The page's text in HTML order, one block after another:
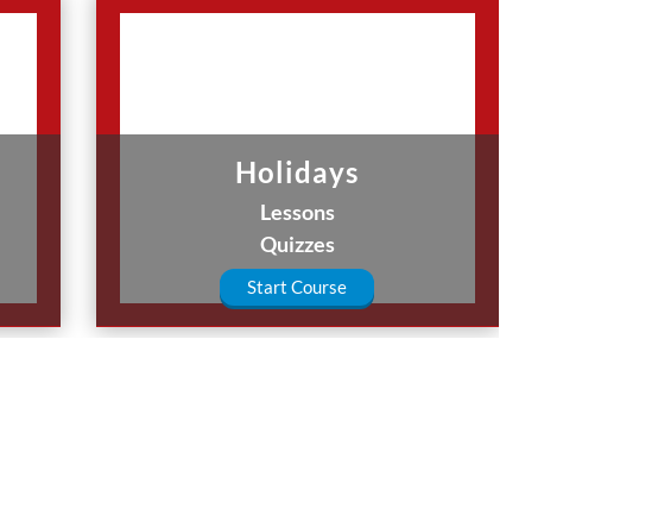
Holidays
Lessons
Quizzes
Start Course